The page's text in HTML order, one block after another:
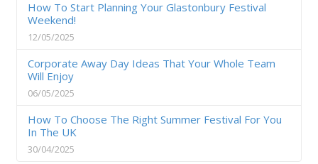
How To Start Planning Your Glastonbury Festival
Weekend!
12/05/2025
Corporate Away Day Ideas That Your Whole Team
Will Enjoy
06/05/2025
How To Choose The Right Summer Festival For You
In The UK
30/04/2025